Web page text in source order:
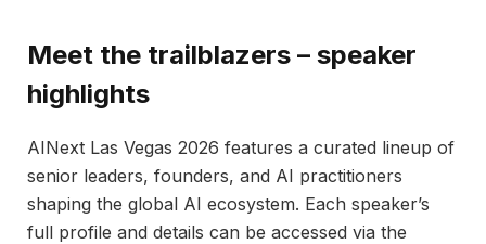
Meet the trailblazers – speaker
highlights
AINext Las Vegas 2026 features a curated lineup of
senior leaders, founders, and AI practitioners
shaping the global AI ecosystem. Each speaker’s
full profile and details can be accessed via the